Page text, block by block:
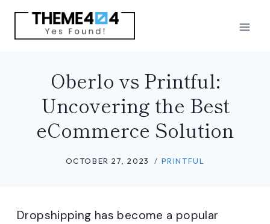
Skip
Oberlo vs Printful:
Uncovering the Best
eCommerce Solution
OCTOBER 27, 2023 PRINTFUL
Dropshipping has become a popular